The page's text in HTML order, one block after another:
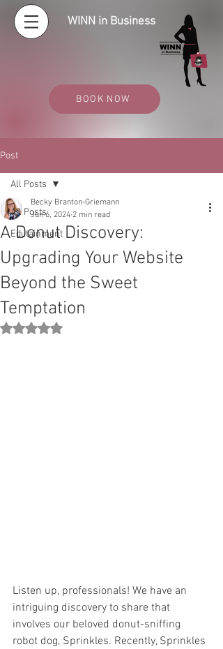
BOOK NOW
WINN in Business
Post
All Posts
Edutainment
All Posts
A Donut Discovery:
Upgrading Your Website
Beyond the Sweet
Temptation
Becky Branton-Griemann
Jun 6, 2024 2 min read
Rated NaN out of 5 stars.
Listen up, professionals! We have an
intriguing discovery to share that
involves our beloved donut-sniffing
robot dog, Sprinkles. Recently, Sprinkles